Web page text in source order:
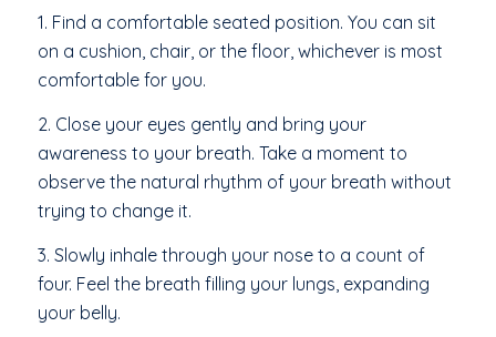
1. Find a comfortable seated position. You can sit
on a cushion, chair, or the floor, whichever is most
comfortable for you.
2. Close your eyes gently and bring your
awareness to your breath. Take a moment to
observe the natural rhythm of your breath without
trying to change it.
3. Slowly inhale through your nose to a count of
four. Feel the breath filling your lungs, expanding
your belly.